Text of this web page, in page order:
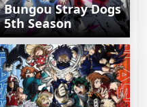
Bungou Stray Dogs
5th Season